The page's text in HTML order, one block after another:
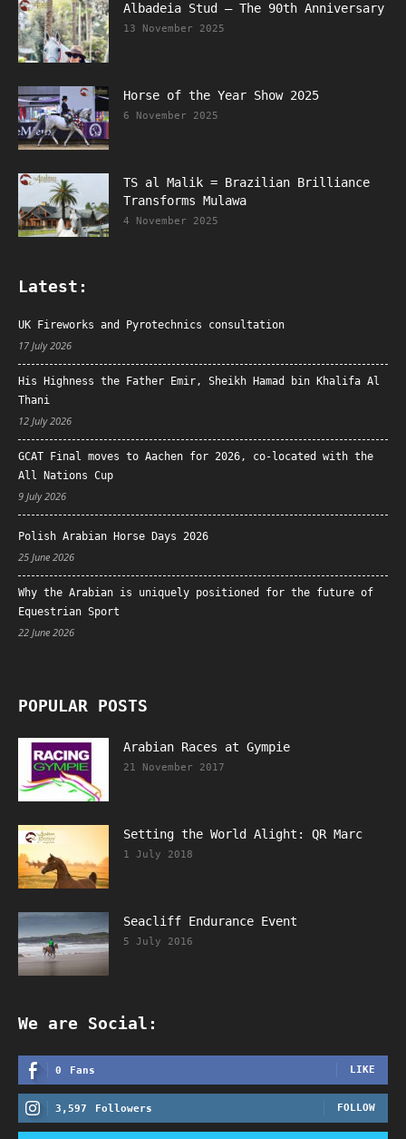
Albadeia Stud – The 90th Anniversary
13 November 2025
Horse of the Year Show 2025
6 November 2025
TS al Malik = Brazilian Brilliance
Transforms Mulawa
4 November 2025
Latest:
UK Fireworks and Pyrotechnics consultation
17 July 2026
His Highness the Father Emir, Sheikh Hamad bin Khalifa Al
Thani
12 July 2026
GCAT Final moves to Aachen for 2026, co-located with the
All Nations Cup
9 July 2026
Polish Arabian Horse Days 2026
25 June 2026
Why the Arabian is uniquely positioned for the future of
Equestrian Sport
22 June 2026
POPULAR POSTS
Arabian Races at Gympie
21 November 2017
Setting the World Alight: QR Marc
1 July 2018
Seacliff Endurance Event
5 July 2016
We are Social:
0 Fans LIKE
3,597 Followers FOLLOW